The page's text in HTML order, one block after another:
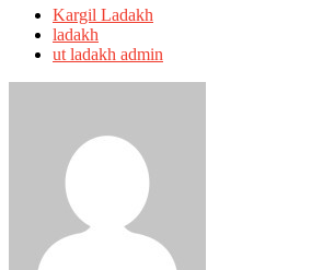
with
Kargil Ladakh
ladakh
ut ladakh admin